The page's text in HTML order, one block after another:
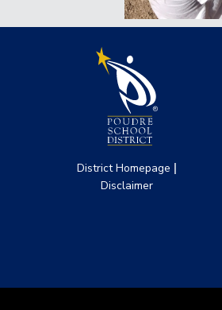
District Homepage |
Disclaimer